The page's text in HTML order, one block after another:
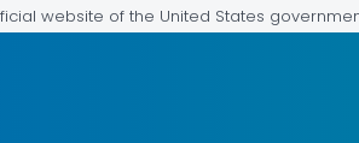
website of the United States